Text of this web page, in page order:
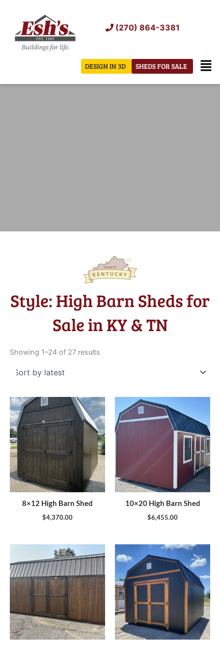
content
(270) 864-3381
SHEDS FOR SALE
DESIGN IN 3D
Style: High Barn Sheds for
Sale in KY & TN
Showing 1–24 of 27 results
8×12 High Barn Shed
$4,370.00
10×20 High Barn Shed
$6,455.00